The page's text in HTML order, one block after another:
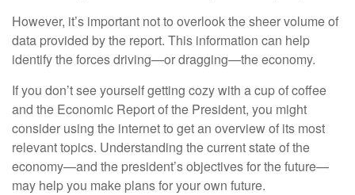
However, it’s important not to overlook the sheer volume of
data provided by the report. This information can help
identify the forces driving—or dragging—the economy.
If you don’t see yourself getting cozy with a cup of coffee
and the Economic Report of the President, you might
consider using the internet to get an overview of its most
relevant topics. Understanding the current state of the
economy—and the president’s objectives for the future—
may help you make plans for your own future.